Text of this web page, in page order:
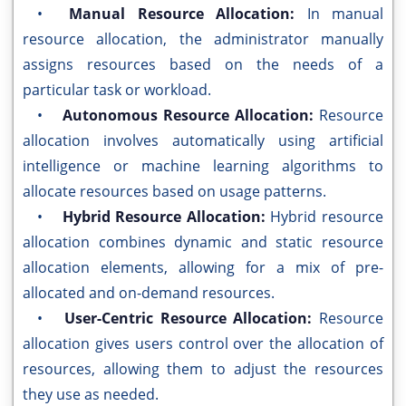
• Manual Resource Allocation: In manual
resource allocation, the administrator manually
assigns resources based on the needs of a
particular task or workload.
• Autonomous Resource Allocation: Resource
allocation involves automatically using artificial
intelligence or machine learning algorithms to
allocate resources based on usage patterns.
• Hybrid Resource Allocation: Hybrid resource
allocation combines dynamic and static resource
allocation elements, allowing for a mix of pre-
allocated and on-demand resources.
• User-Centric Resource Allocation: Resource
allocation gives users control over the allocation of
resources, allowing them to adjust the resources
they use as needed.